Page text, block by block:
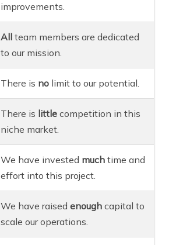
improvements.
All team members are dedicated
to our mission.
There is no limit to our potential.
There is little competition in this
niche market.
We have invested much time and
effort into this project.
We have raisedenough capital to
scale our operations.